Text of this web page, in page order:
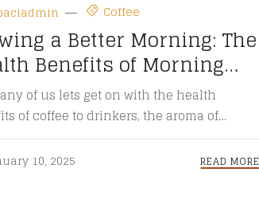
Coffee
a Better Morning: The
Benefits of Morning
of us lets get on with the health
of coffee to drinkers, the aroma of
...
10, 2025 READ MORE